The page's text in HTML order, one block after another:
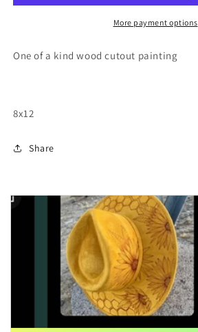
wood
wood
cutoutMore payment options
One of a kind wood cutout painting
8x12
Share